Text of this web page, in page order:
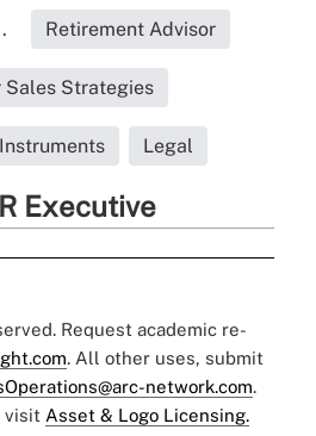
Retirement Advisor
Sales Strategies
Legal
Executive
Request academic re-
. All other uses, submit
network.com.
visit Asset & Logo Licensing.